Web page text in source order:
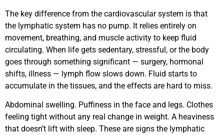
The key difference from the cardiovascular system is that
the lymphatic system has no pump. It relies entirely on
movement, breathing, and muscle activity to keep fluid
circulating. When life gets sedentary, stressful, or the body
goes through something significant — surgery, hormonal
shifts, illness — lymph flow slows down. Fluid starts to
accumulate in the tissues, and the effects are hard to miss.
Abdominal swelling. Puffiness in the face and legs. Clothes
feeling tight without any real change in weight. A heaviness
that doesn’t lift with sleep. These are signs the lymphatic